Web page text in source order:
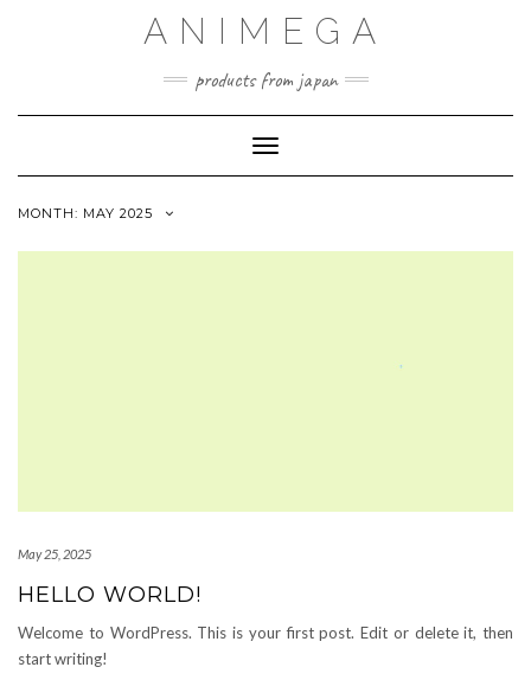
ANIMEGA
products from japan
Toggle Navigation
MONTH: MAY 2025
May 25, 2025
HELLO WORLD!
Welcome to WordPress. This is your first post. Edit or delete it, then
start writing!